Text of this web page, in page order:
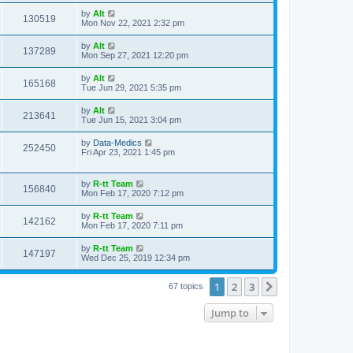
s
s
s
t
i
s
t
p
o
s
t
130519
i
s
L
a
t
p
o
s
t
by Alt
Mon Nov 22, 2021 2:32 pm
137289
i
s
L
a
t
p
o
s
t
by Alt
Mon Sep 27, 2021 12:20 pm
165168
i
L
a
t
p
o
s
t
by Alt
Tue Jun 29, 2021 5:35 pm
213641
i
w
L
a
t
p
o
t
by Alt
Tue Jun 15, 2021 3:04 pm
252450V
e
w
L
a
p
o
s
t
by Data-Medics
Fri Apr 23, 2021 1:45 pm
156840V
i
s
L
a
t
p
o
s
t
by R-tt Team
Mon Feb 17, 2020 7:12 pm
142162
i
L
a
t
p
o
s
by R-tt Team
Mon Feb 17, 2020 7:11 pm
147197
i
L
a
t
by R-tt Team
Wed Dec 25, 2019 12:34 pm
67 topics 1 2 3
Jump to